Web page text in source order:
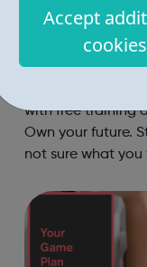
Accept
cookies
Youth
with free training
Own your future. Studying, working, looking for a job? Or
not sure what you
muscles ...